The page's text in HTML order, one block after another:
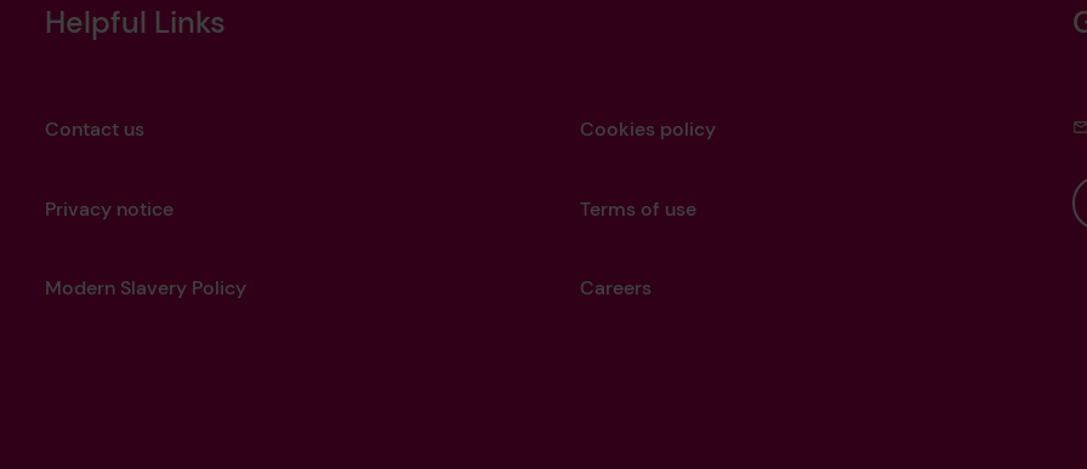
Helpful Links
Contact us Cookies policy
Privacy notice Terms of use
Modern Slavery Policy Careers